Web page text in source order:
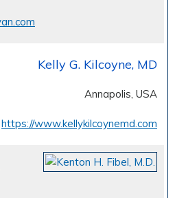
Kelly G. Kilcoyne, MD
Annapolis, USA
https://www.kellykilcoynemd.com